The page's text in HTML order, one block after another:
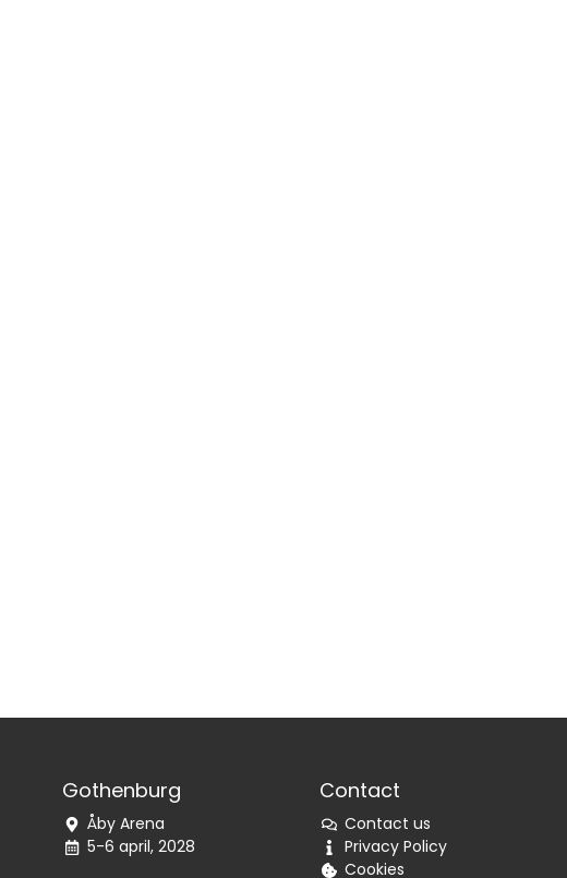
Gothenburg
Åby Arena
5-6 april, 2028
Contact
Contact us
Privacy Policy
Cookies